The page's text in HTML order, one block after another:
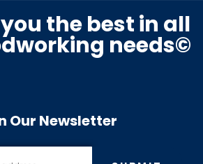
the best in all
needs©
Our Newsletter